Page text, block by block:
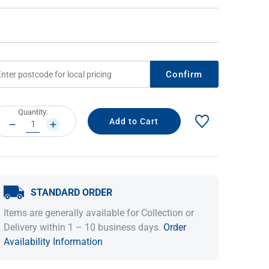
Shop The Look Buying Guide
Shop The Look
Lifestyle Blog
Confirm
Quantity:
DECREASE
QUANTITY:
INCREASE
QUANTITY:
STANDARD ORDER
Items are generally available for Collection or
Delivery within 1 – 10 business days. Order
Availability Information